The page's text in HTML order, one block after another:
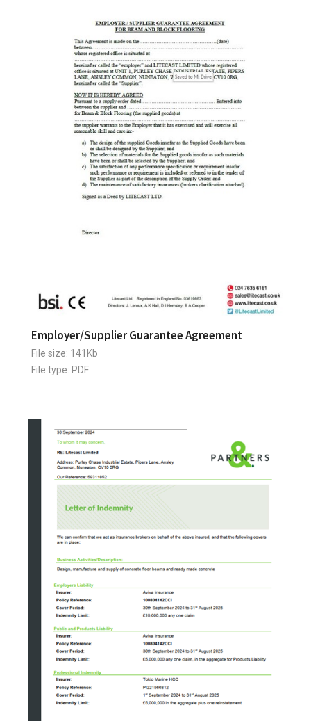
Employer/Supplier Guarantee Agreement
File size: 141Kb
File type: PDF